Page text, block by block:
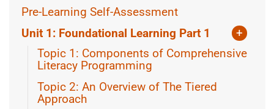
Pre-Learning Self-Assessment
Unit 1: Foundational Learning Part 1
+
Topic 1: Components of Comprehensive
Literacy Programming
Topic 2: An Overview of The Tiered
Approach